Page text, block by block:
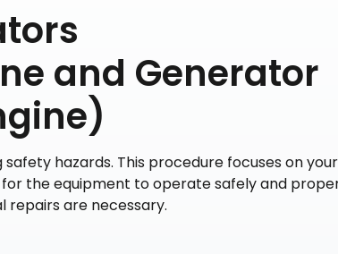
and Generator
hazards. This procedure focuses on your
the equipment to operate safely and
repairs are necessary.